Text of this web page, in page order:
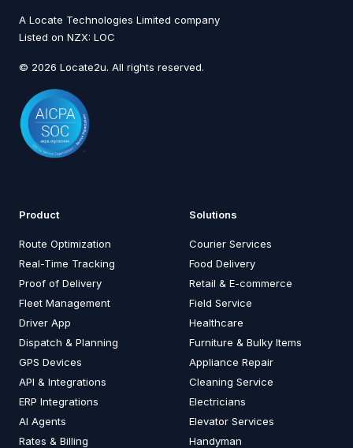
A Locate Technologies Limited company
Listed on NZX: LOC
© 2026 Locate2u. All rights reserved.
Product
Route Optimization
Real-Time Tracking
Proof of Delivery
Fleet Management
Driver App
Dispatch & Planning
GPS Devices
API & Integrations
ERP Integrations
AI Agents
Rates & Billing
Solutions
Courier Services
Food Delivery
Retail & E-commerce
Field Service
Healthcare
Furniture & Bulky Items
Appliance Repair
Cleaning Service
Electricians
Elevator Services
Handyman